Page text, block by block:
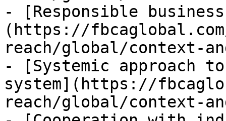
- [Responsible
(https://
reach/global/context-
- [Systemic approach
system](https://
reach/global/context-